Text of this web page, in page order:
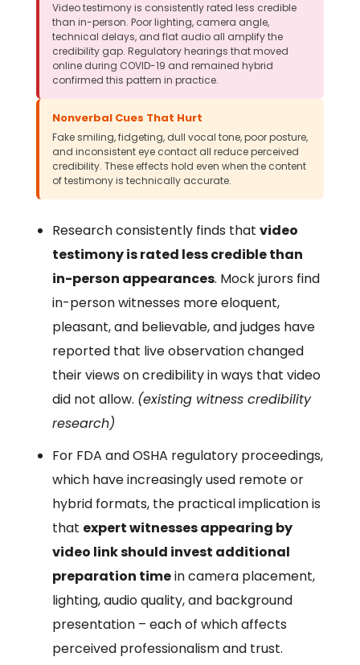
Video testimony is consistently rated less credible
than in-person. Poor lighting, camera angle,
technical delays, and flat audio all amplify the
credibility gap. Regulatory hearings that moved
online during COVID-19 and remained hybrid
confirmed this pattern in practice.
Nonverbal Cues That Hurt
Fake smiling, fidgeting, dull vocal tone, poor posture,
and inconsistent eye contact all reduce perceived
credibility. These effects hold even when the content
of testimony is technically accurate.
Research consistently finds that video
testimony is rated less credible than
in-person appearances. Mock jurors find
in-person witnesses more eloquent,
pleasant, and believable, and judges have
reported that live observation changed
their views on credibility in ways that video
did not allow. (existing witness credibility
research)
For FDA and OSHA regulatory proceedings,
which have increasingly used remote or
hybrid formats, the practical implication is
that expert witnesses appearing by
video link should invest additional
preparation timein camera placement,
lighting, audio quality, and background
presentation – each of which affects
perceived professionalism and trust.